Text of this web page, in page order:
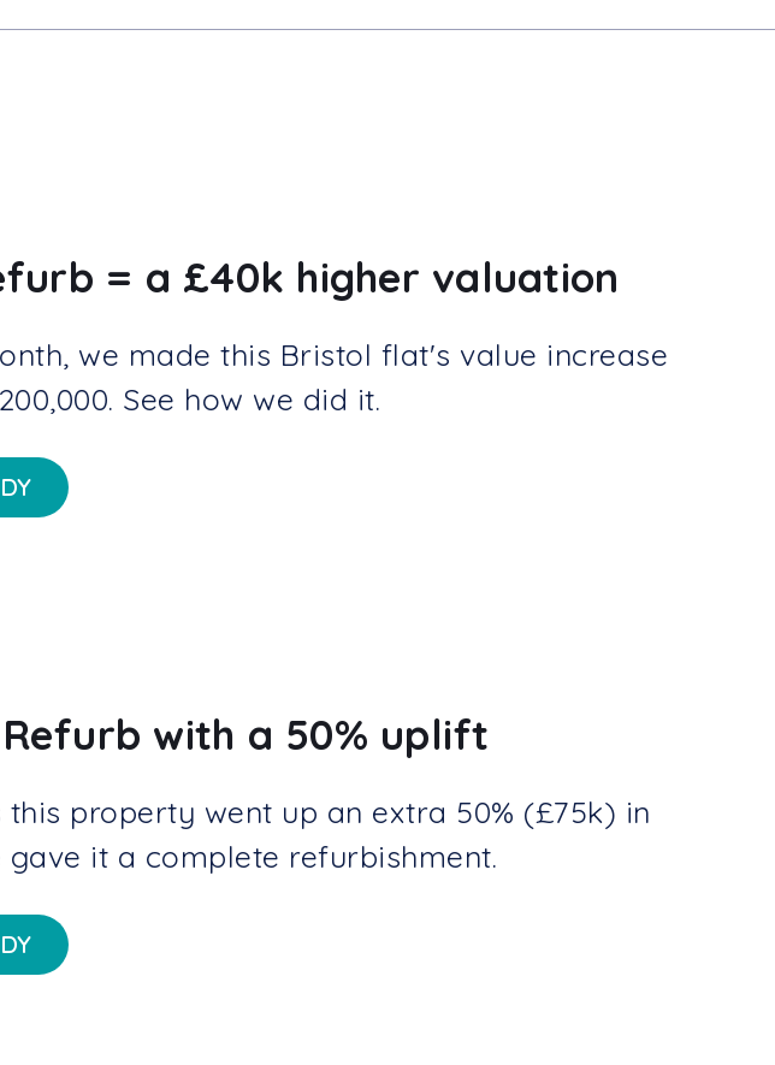
= a £40k higher valuation
we made this Bristol flat's value increase
See how we did it.
with a 50% uplift
this property went up an extra 50% (£75k) in
gave it a complete refurbishment.